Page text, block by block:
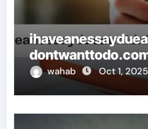
wahab Oct 1, 2025